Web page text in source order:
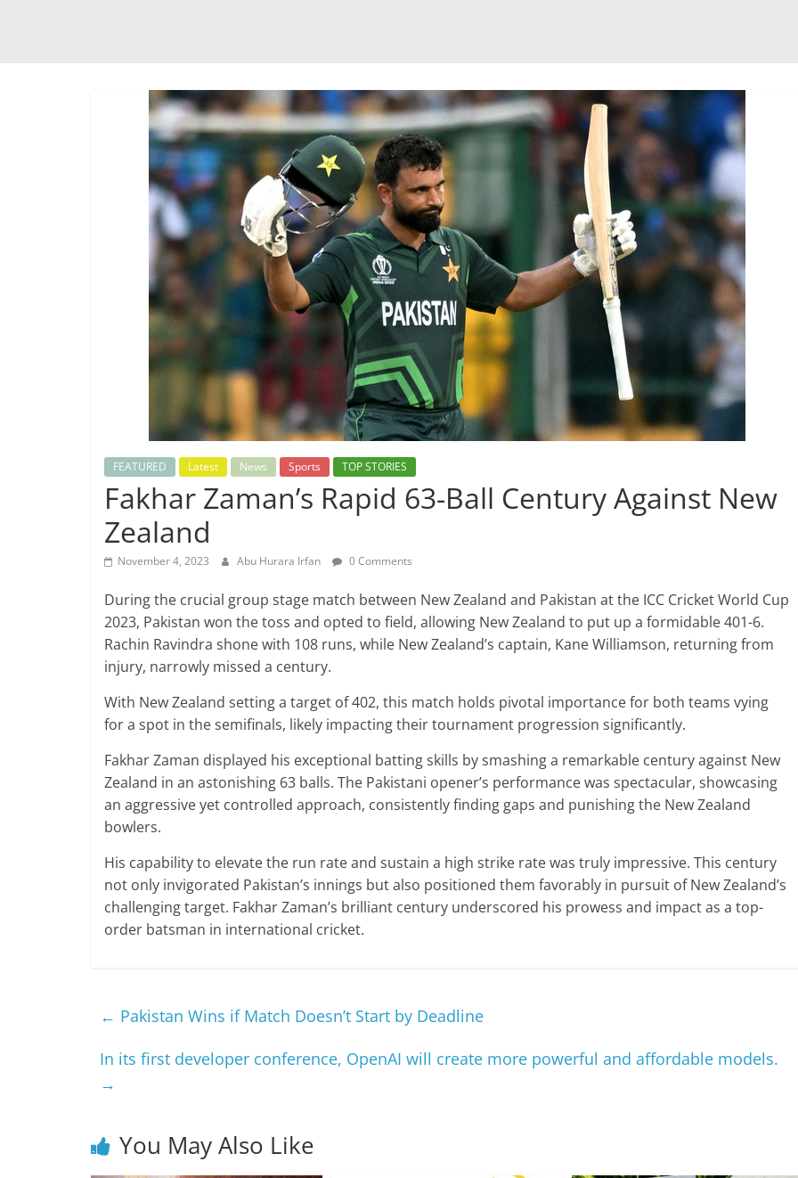
FEATURED Latest News Sports TOP STORIES
Fakhar Zaman’s Rapid 63-Ball Century Against New
Zealand
November 4, 2023 Abu Hurara Irfan 0 Comments
During the crucial group stage match between New Zealand and Pakistan at the ICC Cricket World Cup
2023, Pakistan won the toss and opted to field, allowing New Zealand to put up a formidable 401-6.
Rachin Ravindra shone with 108 runs, while New Zealand’s captain, Kane Williamson, returning from
injury, narrowly missed a century.
With New Zealand setting a target of 402, this match holds pivotal importance for both teams vying
for a spot in the semifinals, likely impacting their tournament progression significantly.
Fakhar Zaman displayed his exceptional batting skills by smashing a remarkable century against New
Zealand in an astonishing 63 balls. The Pakistani opener’s performance was spectacular, showcasing
an aggressive yet controlled approach, consistently finding gaps and punishing the New Zealand
bowlers.
His capability to elevate the run rate and sustain a high strike rate was truly impressive. This century
not only invigorated Pakistan’s innings but also positioned them favorably in pursuit of New Zealand’s
challenging target. Fakhar Zaman’s brilliant century underscored his prowess and impact as a top-
order batsman in international cricket.
← Pakistan Wins if Match Doesn’t Start by Deadline
In its first developer conference, OpenAI will create more powerful and affordable models.
→
You May Also Like